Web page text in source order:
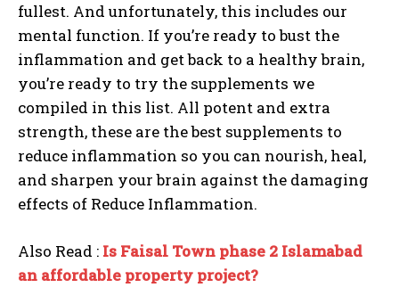
fullest. And unfortunately, this includes our
mental function. If you’re ready to bust the
inflammation and get back to a healthy brain,
you’re ready to try the supplements we
compiled in this list. All potent and extra
strength, these are the best supplements to
reduce inflammation so you can nourish, heal,
and sharpen your brain against the damaging
effects of Reduce Inflammation.
Also Read : Is Faisal Town phase 2 Islamabad
an affordable property project?